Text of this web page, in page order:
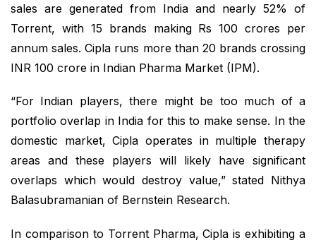
sales are generated from India and nearly 52% of
Torrent, with 15 brands making Rs 100 crores per
annum sales. Cipla runs more than 20 brands crossing
INR 100 crore in Indian Pharma Market (IPM).
“For Indian players, there might be too much of a
portfolio overlap in India for this to make sense. In the
domestic market, Cipla operates in multiple therapy
areas and these players will likely have significant
overlaps which would destroy value,” stated Nithya
Balasubramanian of Bernstein Research.
In comparison to Torrent Pharma, Cipla is exhibiting a